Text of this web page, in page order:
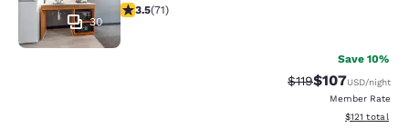
30
3.52 stars rating. Good. 71 reviews
3.5(71)
Save 10%
Strikethrough Rate:
$119Discounted
$107USD/night
Member Rate
View
$121 total